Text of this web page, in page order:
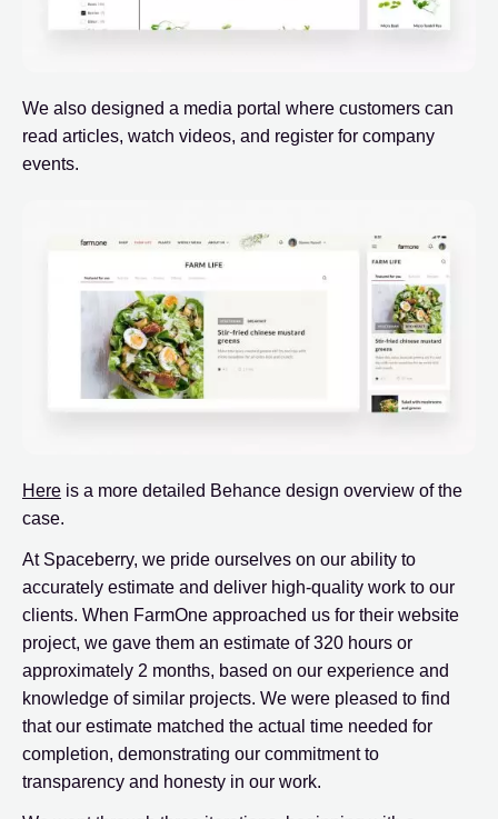
We also designed a media portal where customers can
read articles, watch videos, and register for company
events.
Here is a more detailed Behance design overview of the
case.
At Spaceberry, we pride ourselves on our ability to
accurately estimate and deliver high-quality work to our
clients. When FarmOne approached us for their website
project, we gave them an estimate of 320 hours or
approximately 2 months, based on our experience and
knowledge of similar projects. We were pleased to find
that our estimate matched the actual time needed for
completion, demonstrating our commitment to
transparency and honesty in our work.